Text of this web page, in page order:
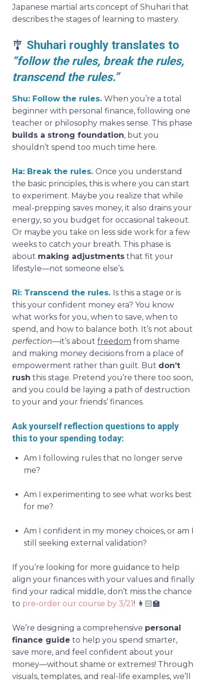
Japanese martial arts concept of Shuhari that
describes the stages of learning to mastery.
🎐 Shuhari roughly translates to
“follow the rules, break the rules,
transcend the rules.”
Shu: Follow the rules. When you’re a total
beginner with personal finance, following one
teacher or philosophy makes sense. This phase
builds a strong foundation, but you
shouldn’t spend too much time here.
Ha: Break the rules. Once you understand
the basic principles, this is where you can start
to experiment. Maybe you realize that while
meal-prepping saves money, it also drains your
energy, so you budget for occasional takeout.
Or maybe you take on less side work for a few
weeks to catch your breath. This phase is
about making adjustments that fit your
lifestyle—not someone else’s.
Ri: Transcend the rules. Is this a stage or is
this your confident money era? You know
what works for you, when to save, when to
spend, and how to balance both. It’s not about
perfection—it’s about freedom from shame
and making money decisions from a place of
empowerment rather than guilt. But don’t
rush this stage. Pretend you’re there too soon,
and you could be laying a path of destruction
to your and your friends’ finances.
Ask yourself reflection questions to apply
this to your spending today:
Am I following rules that no longer serve
me?
Am I experimenting to see what works best
for me?
Am I confident in my money choices, or am I
still seeking external validation?
If you’re looking for more guidance to help
align your finances with your values and finally
find your radical middle, don’t miss the chance
to pre-order our course by 3/21! 👩🏻‍🏫
We’re designing a comprehensive personal
finance guide to help you spend smarter,
save more, and feel confident about your
money—without shame or extremes! Through
visuals, templates, and real-life examples, we’ll